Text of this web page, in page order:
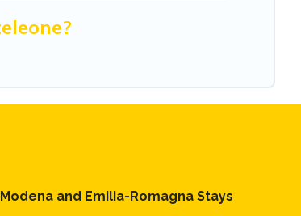
and Emilia-Romagna Stays